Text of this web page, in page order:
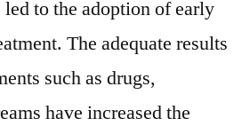
to the adoption of early
The adequate results
such as drugs,
have increased the